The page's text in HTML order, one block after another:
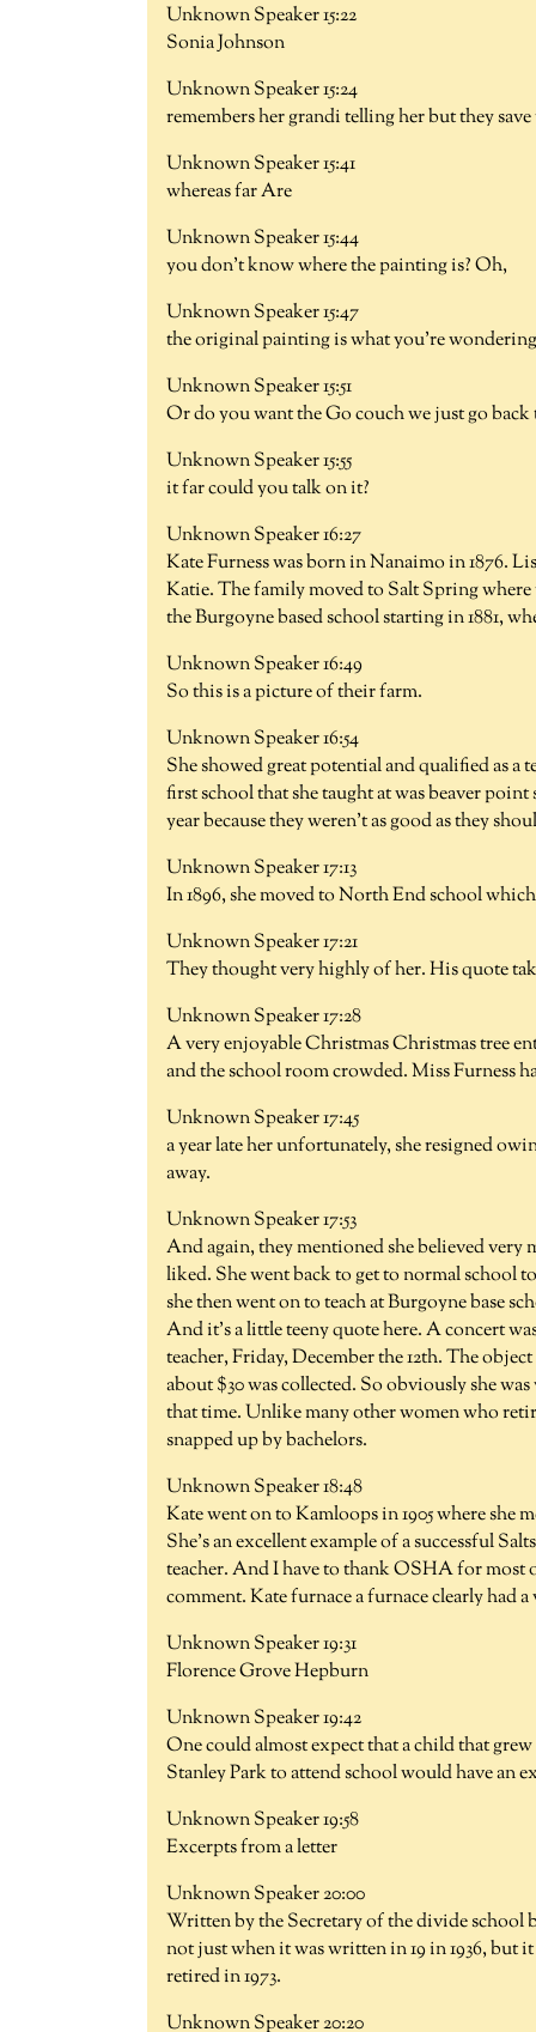
Unknown Speaker 15:22
Sonia Johnson
Unknown Speaker 15:24
remembers her grandi telling her but they
Unknown Speaker 15:41
whereas far Are
Unknown Speaker 15:44
you don't know where the painting is? Oh,
Unknown Speaker 15:47
the original painting is what you're
Unknown Speaker 15:51
Or do you want the Go couch we just go back
Unknown Speaker 15:55
it far could you talk on it?
Unknown Speaker 16:27
Kate Furness was born in Nanaimo in 1876.
Katie. The family moved to Salt Spring
the Burgoyne based school starting in 1881,
Unknown Speaker 16:49
So this is a picture of their farm.
Unknown Speaker 16:54
She showed great potential and qualified as a
first school that she taught at was beaver
year because they weren't as good as they
Unknown Speaker 17:13
In 1896, she moved to North End school
Unknown Speaker 17:21
They thought very highly of her. His quote
Unknown Speaker 17:28
A very enjoyable Christmas Christmas tree
and the school room crowded. Miss Furness
Unknown Speaker 17:45
a year late her unfortunately, she resigned
away.
Unknown Speaker 17:53
And again, they mentioned she believed very
liked. She went back to get to normal school
she then went on to teach at Burgoyne base
And it's a little teeny quote here. A concert
teacher, Friday, December the 12th. The
about $30 was collected. So obviously she
that time. Unlike many other women who
snapped up by bachelors.
Unknown Speaker 18:48
Kate went on to Kamloops in 1905 where she
She's an excellent example of a successful
teacher. And I have to thank OSHA for
comment. Kate furnace a furnace clearly had
Unknown Speaker 19:31
Florence Grove Hepburn
Unknown Speaker 19:42
One could almost expect that a child that
Stanley Park to attend school would have
Unknown Speaker 19:58
Excerpts from a letter
Unknown Speaker 20:00
Written by the Secretary of the divide school
not just when it was written in 19 in 1936, but
retired in 1973.
Unknown Speaker 20:20